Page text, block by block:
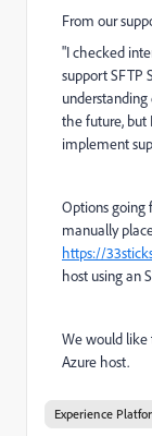
From our
"I checked
support SFTP
the future, but
implement
Options going
manually
https://
host using an
We would like
Azure host.
Experience